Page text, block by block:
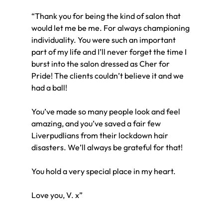
“Thank you for being the kind of salon that
would let me be me. For always championing
individuality. You were such an important
part of my life and I’ll never forget the time I
burst into the salon dressed as Cher for
Pride! The clients couldn’t believe it and we
had a ball!
You’ve made so many people look and feel
amazing, and you’ve saved a fair few
Liverpudlians from their lockdown hair
disasters. We’ll always be grateful for that!
You hold a very special place in my heart.
Love you, V. x”